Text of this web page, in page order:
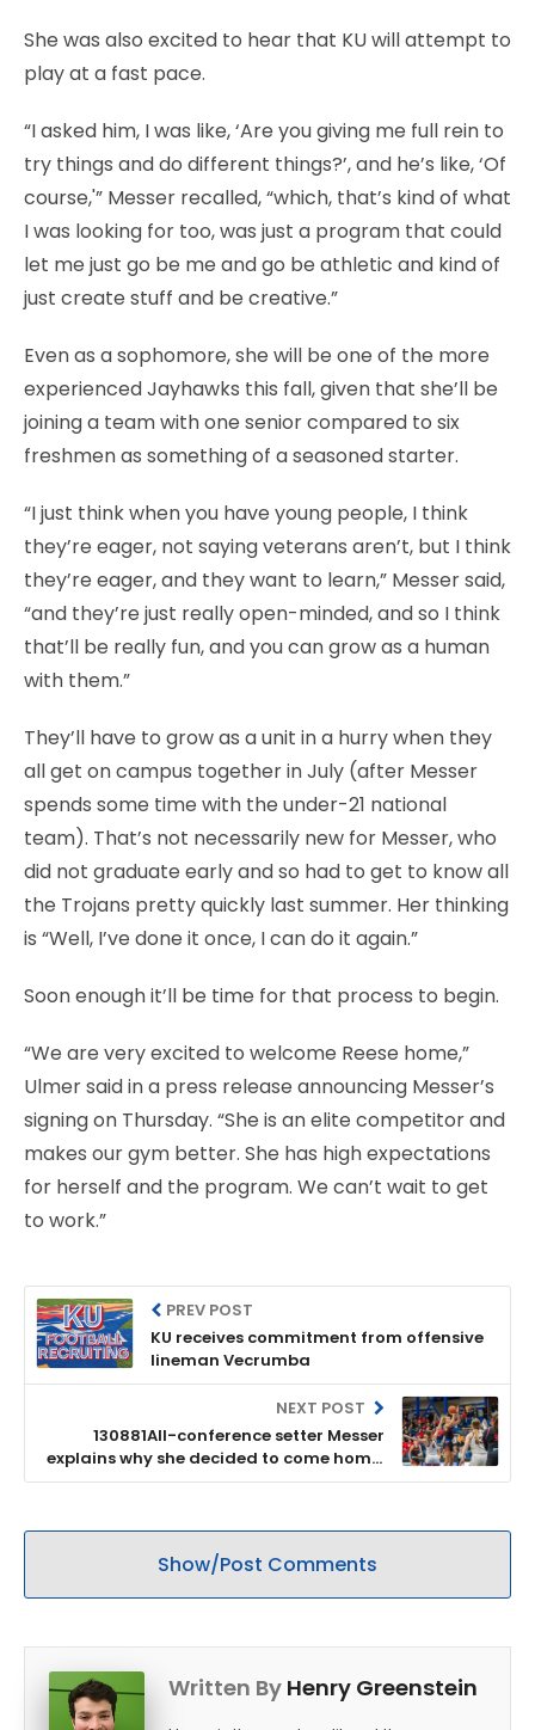
She was also excited to hear that KU will attempt to
play at a fast pace.
“I asked him, I was like, ‘Are you giving me full rein to
try things and do different things?’, and he’s like, ‘Of
course,'” Messer recalled, “which, that’s kind of what
I was looking for too, was just a program that could
let me just go be me and go be athletic and kind of
just create stuff and be creative.”
Even as a sophomore, she will be one of the more
experienced Jayhawks this fall, given that she’ll be
joining a team with one senior compared to six
freshmen as something of a seasoned starter.
“I just think when you have young people, I think
they’re eager, not saying veterans aren’t, but I think
they’re eager, and they want to learn,” Messer said,
“and they’re just really open-minded, and so I think
that’ll be really fun, and you can grow as a human
with them.”
They’ll have to grow as a unit in a hurry when they
all get on campus together in July (after Messer
spends some time with the under-21 national
team). That’s not necessarily new for Messer, who
did not graduate early and so had to get to know all
the Trojans pretty quickly last summer. Her thinking
is “Well, I’ve done it once, I can do it again.”
Soon enough it’ll be time for that process to begin.
“We are very excited to welcome Reese home,”
Ulmer said in a press release announcing Messer’s
signing on Thursday. “She is an elite competitor and
makes our gym better. She has high expectations
for herself and the program. We can’t wait to get
to work.”
PREV POST
KU receives commitment from offensive
lineman Vecrumba
NEXT POST
130881All-conference setter Messer
explains why she decided to come home,
transfer to KU
Show/Post Comments
Written By Henry Greenstein